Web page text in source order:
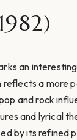
an
reflects a more
and rock
and lyrical
by its refined